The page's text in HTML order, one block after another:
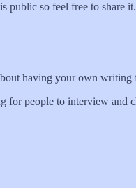
public so feel free to share it.
having your own
for people to interview and